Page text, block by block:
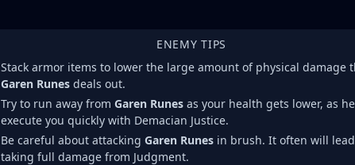
ENEMY TIPS
Stack armor items to lower the large amount of physical damage
Garen Runes deals out.
Try to run away from Garen Runes as your health gets lower, as
execute you quickly with Demacian Justice.
Be careful about attacking Garen Runes in brush. It often will
taking full damage from Judgment.